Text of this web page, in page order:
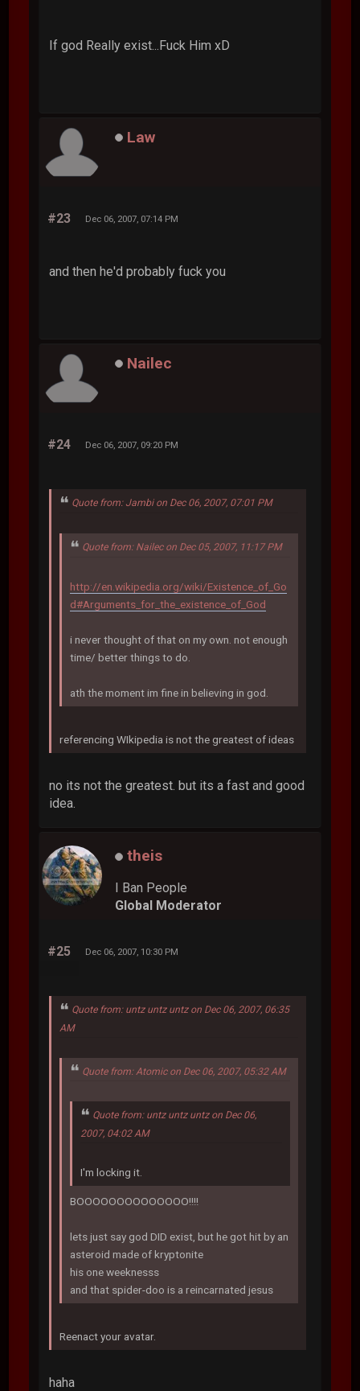
If god Really exist...Fuck Him xD
Law
#23 Dec 06, 2007, 07:14 PM
and then he'd probably fuck you
Nailec
#24 Dec 06, 2007, 09:20 PM
Quote from: Jambi on Dec 06, 2007, 07:01 PM
Quote from: Nailec on Dec 05, 2007, 11:17 PM
http://en.wikipedia.org/wiki/Existence_of_Go
d#Arguments_for_the_existence_of_God
i never thought of that on my own. not enough
time/ better things to do.
ath the moment im fine in believing in god.
referencing WIkipedia is not the greatest of ideas
no its not the greatest. but its a fast and good
idea.
theis
I Ban People
Global Moderator
#25 Dec 06, 2007, 10:30 PM
Quote from: untz untz untz on Dec 06, 2007, 06:35
AM
Quote from: Atomic on Dec 06, 2007, 05:32 AM
Quote from: untz untz untz on Dec 06,
2007, 04:02 AM
I'm locking it.
BOOOOOOOOOOOOOO!!!!
lets just say god DID exist, but he got hit by an
asteroid made of kryptonite
his one weeknesss
and that spider-doo is a reincarnated jesus
Reenact your avatar.
haha